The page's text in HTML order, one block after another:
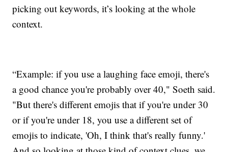
picking out keywords, it’s looking at the whole
context.
“Example: if you use a laughing face emoji, there's
a good chance you're probably over 40," Soeth said.
"But there's different emojis that if you're under 30
or if you're under 18, you use a different set of
emojis to indicate, 'Oh, I think that's really funny.'